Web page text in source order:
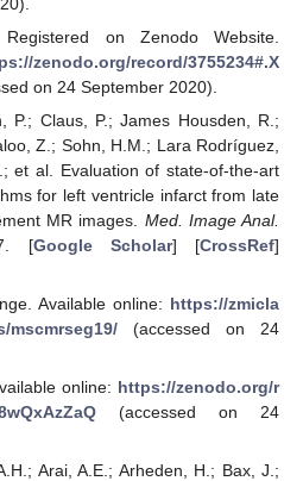
on Zenodo Website.
zenodo.org/record/3755234#.X
on 24 September 2020).
P.; Claus, P.; James Housden, R.;
Z.; Sohn, H.M.; Lara Rodríguez,
et al. Evaluation of state-of-the-art
for left ventricle infarct from late
MR images. Med. Image Anal.
[Google Scholar] [CrossRef]
Available online: https://zmicla
mscmrseg19/(accessed on 24
online: https://zenodo.org/r
(accessed on 24
Arai, A.E.; Arheden, H.; Bax, J.;